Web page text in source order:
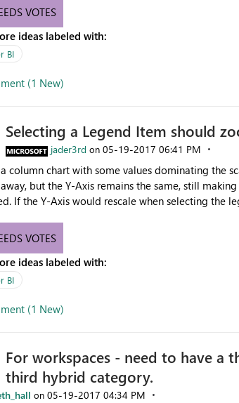
VOTES
ideas labeled with:
BI
(1 New)
Selecting a Legend Item should
jader3rd on ‎05-19-2017 06:41 PM
column chart with some values dominating the
but the Y-Axis remains the same, still
If the Y-Axis would rescale when selecting the
VOTES
ideas labeled with:
BI
(1 New)
For workspaces - need to have a
third hybrid category.
on ‎05-19-2017 04:34 PM